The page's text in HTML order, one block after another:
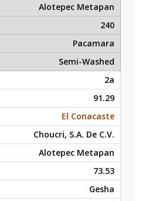
Alotepec Metapan
240
Pacamara
Semi-Washed
2a
91.29
El Conacaste
Choucri, S.A. De C.V.
Alotepec Metapan
73.53
Gesha